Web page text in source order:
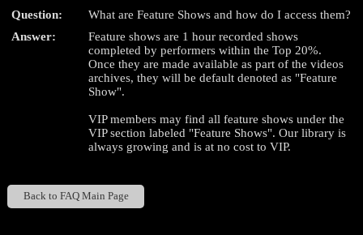
Question:
What are Feature Shows and how do I access them?
Answer:
Feature shows are 1 hour recorded shows
completed by performers within the Top 20%.
Once they are made available as part of the videos
archives, they will be default denoted as "Feature
Show".
VIP members may find all feature shows under the
VIP section labeled "Feature Shows". Our library is
always growing and is at no cost to VIP.
Back to FAQ Main Page
LIMITED TIME OFFER!